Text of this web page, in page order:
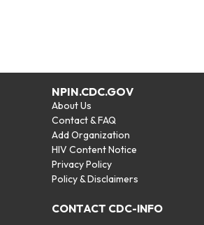
NPIN.CDC.GOV
About Us
Contact & FAQ
Add Organization
HIV Content Notice
Privacy Policy
Policy & Disclaimers
CONTACT CDC-INFO